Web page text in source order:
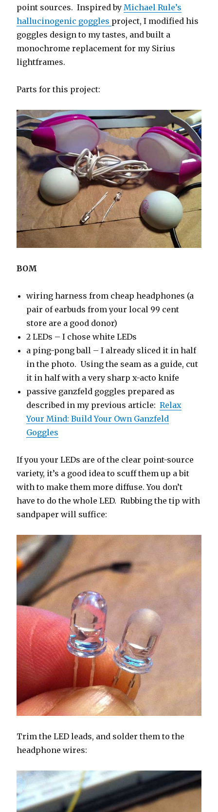
point sources. Inspired by Michael Rule’s
hallucinogenic goggles project, I modified his
goggles design to my tastes, and built a
monochrome replacement for my Sirius
lightframes.
Parts for this project:
BOM
wiring harness from cheap headphones (a
pair of earbuds from your local 99 cent
store are a good donor)
2 LEDs – I chose white LEDs
a ping-pong ball – I already sliced it in half
in the photo. Using the seam as a guide, cut
it in half with a very sharp x-acto knife
passive ganzfeld goggles prepared as
described in my previous article:Relax
Your Mind: Build Your Own Ganzfeld
Goggles
If you your LEDs are of the clear point-source
variety, it’s a good idea to scuff them up a bit
with to make them more diffuse. You don’t
have to do the whole LED. Rubbing the tip with
sandpaper will suffice:
Trim the LED leads, and solder them to the
headphone wires: